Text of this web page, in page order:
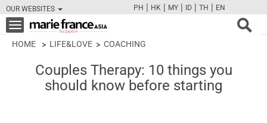
OUR WEBSITES
FBTWCAMPINT
PH | HK | MY | ID | TH | EN
Toggle
navigation
HOME LIFE&LOVE COACHING
Couples Therapy: 10 things you
should know before starting